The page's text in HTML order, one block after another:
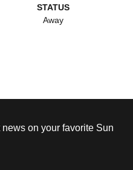
STATUS
Away
on your favorite Sun